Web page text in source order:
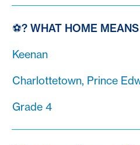
⚽? WHAT HOME
Keenan
Charlottetown, Prince
Grade 4